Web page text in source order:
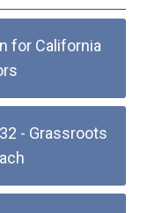
for California
- Grassroots